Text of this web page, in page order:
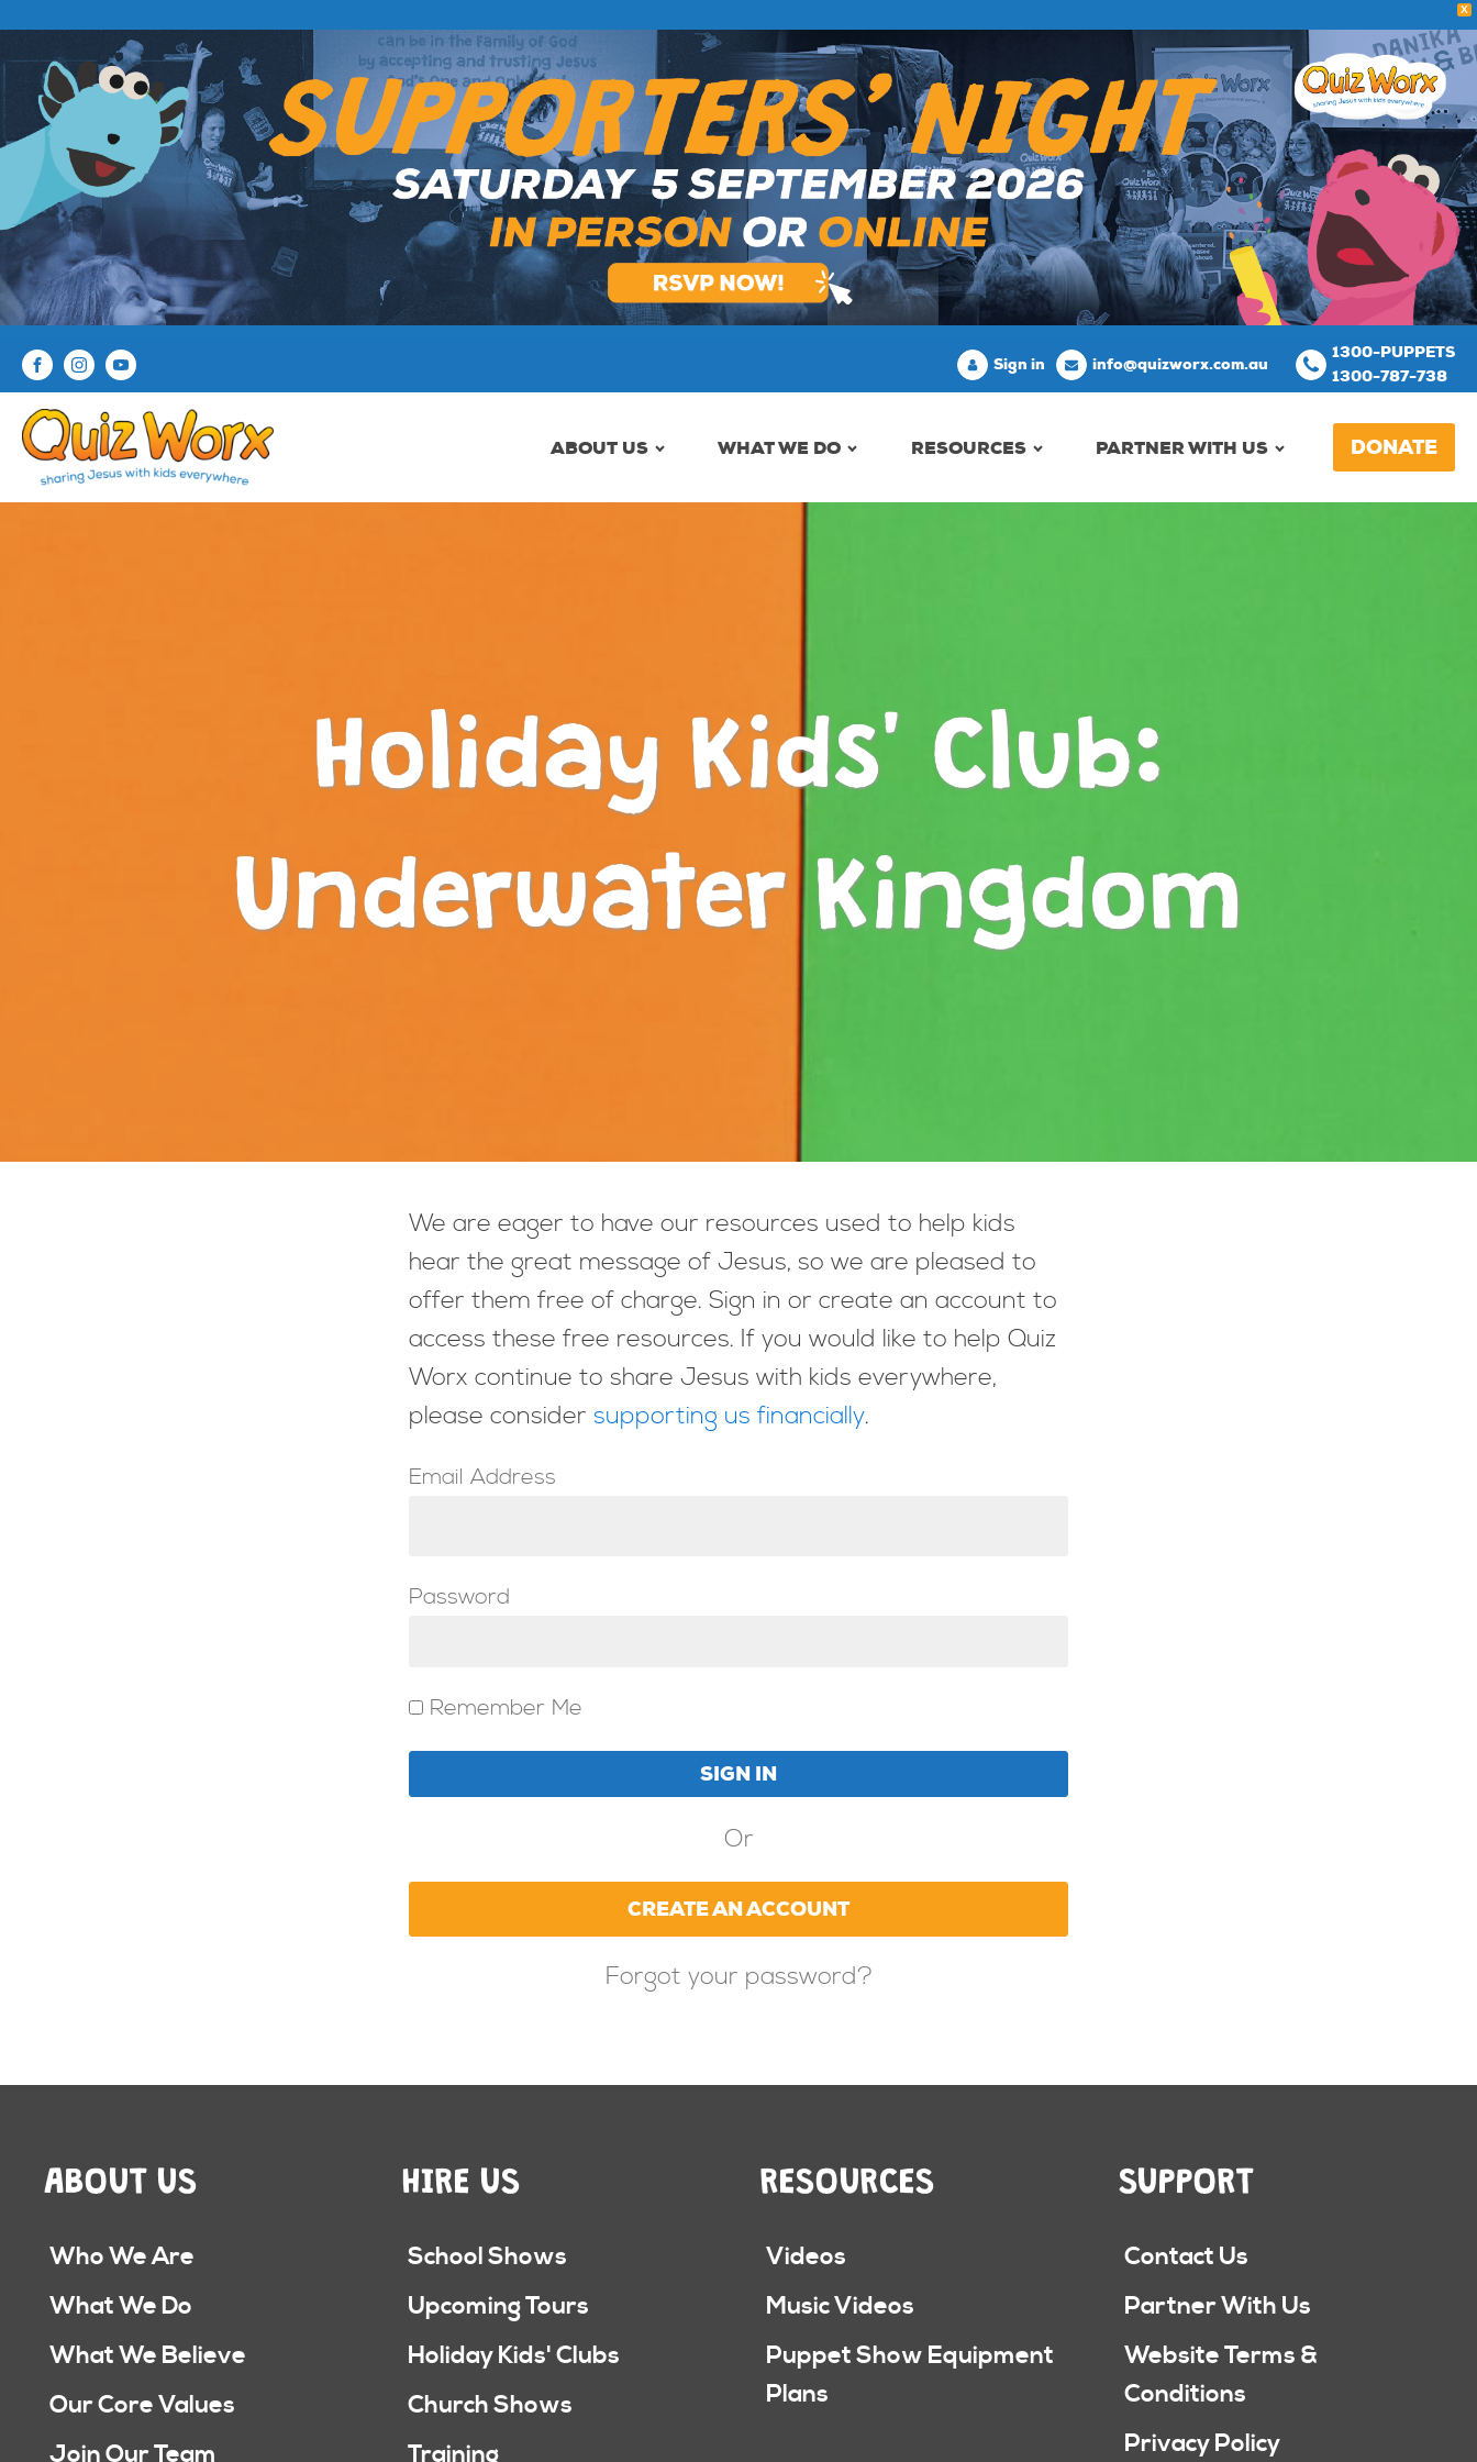
X
Sign in info@quizworx.com.au
1300-PUPPETS
1300-787-738
ABOUT US WHAT WE DO RESOURCES PARTNER WITH US DONATE
Holiday Kids' Club:
Underwater Kingdom
We are eager to have our resources used to help kids
hear the great message of Jesus, so we are pleased to
offer them free of charge. Sign in or create an account to
access these free resources. If you would like to help Quiz
Worx continue to share Jesus with kids everywhere,
please consider supporting us financially.
Email Address
Password
Remember Me
Or
CREATE AN ACCOUNT
Forgot your password?
ABOUT US
Who We Are
What We Do
What We Believe
Our Core Values
Join Our Team
HIRE US
School Shows
Upcoming Tours
Holiday Kids' Clubs
Church Shows
Training
RESOURCES
Videos
Music Videos
Puppet Show Equipment
Plans
SUPPORT
Contact Us
Partner With Us
Website Terms &
Conditions
Privacy Policy